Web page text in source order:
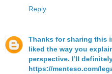
Reply
Thanks for sharing this
liked the way you
perspective. I’ll
https://menteso.com/